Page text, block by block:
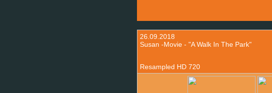
26.09.2018
Susan -Movie - "A Walk In The Park"
Resampled HD 720